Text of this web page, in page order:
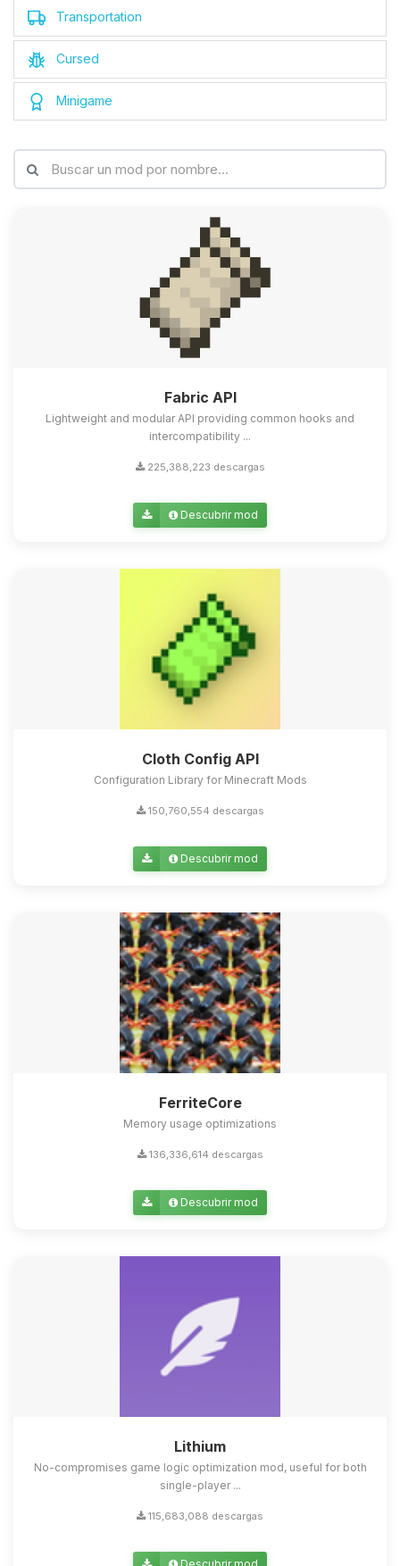
Transportation
Cursed
Minigame
Fabric API
Lightweight and modular API providing common hooks and
intercompatibility ...
225,388,223 descargas
Descubrir mod
Cloth Config API
Configuration Library for Minecraft Mods
150,760,554 descargas
Descubrir mod
FerriteCore
Memory usage optimizations
136,336,614 descargas
Descubrir mod
Lithium
No-compromises game logic optimization mod, useful for both
single-player ...
115,683,088 descargas